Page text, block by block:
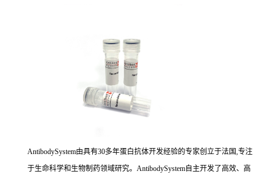
AntibodySystem由具有30多年蛋白抗体开发经验的专家创立于法国,专注
于生命科学和生物制药领域研究。AntibodySystem自主开发了高效、高